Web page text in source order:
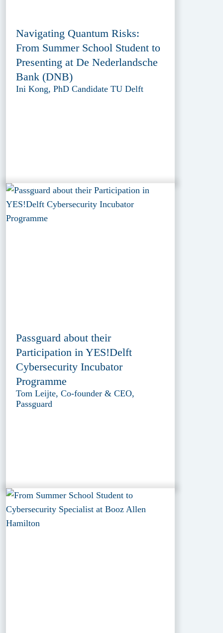
Navigating Quantum Risks:
From Summer School Student to
Presenting at De Nederlandsche
Bank (DNB)
Ini Kong, PhD Candidate TU Delft
Passguard about their
Participation in YES!Delft
Cybersecurity Incubator
Programme
Tom Leijte, Co-founder & CEO,
Passguard